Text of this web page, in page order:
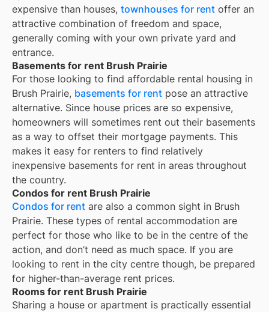
expensive than houses, townhouses for rent offer an
attractive combination of freedom and space,
generally coming with your own private yard and
entrance.
Basements for rent Brush Prairie
For those looking to find affordable rental housing in
Brush Prairie, basements for rent pose an attractive
alternative. Since house prices are so expensive,
homeowners will sometimes rent out their basements
as a way to offset their mortgage payments. This
makes it easy for renters to find relatively
inexpensive basements for rent in areas throughout
the country.
Condos for rent Brush Prairie
Condos for rent are also a common sight in Brush
Prairie. These types of rental accommodation are
perfect for those who like to be in the centre of the
action, and don’t need as much space. If you are
looking to rent in the city centre though, be prepared
for higher-than-average rent prices.
Rooms for rent Brush Prairie
Sharing a house or apartment is practically essential